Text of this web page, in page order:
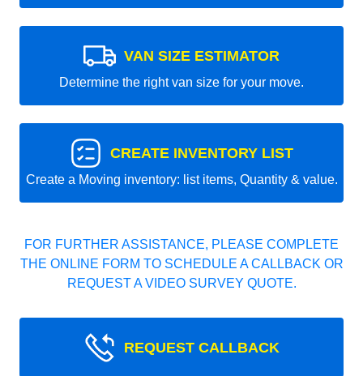
VAN SIZE ESTIMATOR
Determine the right van size for your move.
CREATE INVENTORY LIST
Create a Moving inventory: list items, Quantity & value.
FOR FURTHER ASSISTANCE, PLEASE COMPLETE
THE ONLINE FORM TO SCHEDULE A CALLBACK OR
REQUEST A VIDEO SURVEY QUOTE.
REQUEST CALLBACK